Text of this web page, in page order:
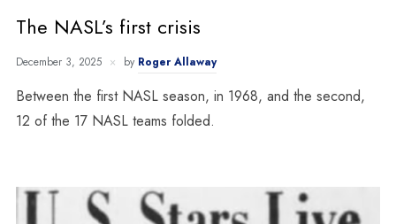
The NASL’s first crisis
December 3, 2025 by Roger Allaway
Between the first NASL season, in 1968, and the second,
12 of the 17 NASL teams folded.